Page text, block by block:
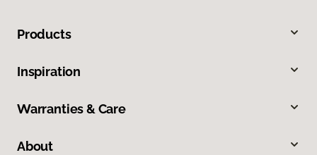
Products
Inspiration
Warranties & Care
About